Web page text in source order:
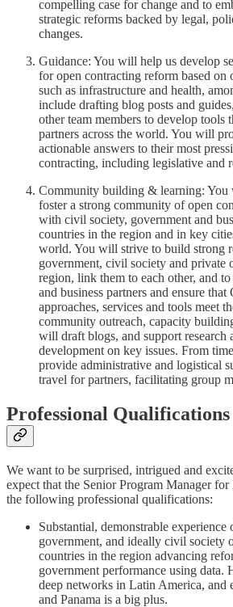
compelling case for change and to
strategic reforms backed by legal,
changes.
Guidance: You will help us develop
for open contracting reform based on
such as infrastructure and health,
include drafting blog posts and
other team members to develop tools
partners across the world. You will
actionable answers to their most
contracting, including legislative and
Community building & learning: You
foster a strong community of open
with civil society, government and
countries in the region and in key
world. You will strive to build strong
government, civil society and private
region, link them to each other, and
and business partners and ensure that
approaches, services and tools meet
community outreach, capacity
will draft blogs, and support research
development on key issues. From
provide administrative and logistical
travel for partners, facilitating group
Professional Qualifications
We want to be surprised, intrigued and
expect that the Senior Program Manager
the following professional qualifications:
Substantial, demonstrable
government, and ideally civil society
countries in the region advancing
government performance using data.
deep networks in Latin America, and
and Panama is a big plus.